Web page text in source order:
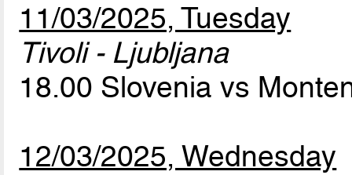
11/03/2025, Tuesday
Tivoli - Ljubljana
18.00 Slovenia vs
12/03/2025, Wednesday